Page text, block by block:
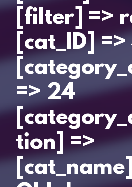
[filter] =>
[cat_ID]
=> 24
tion] =>